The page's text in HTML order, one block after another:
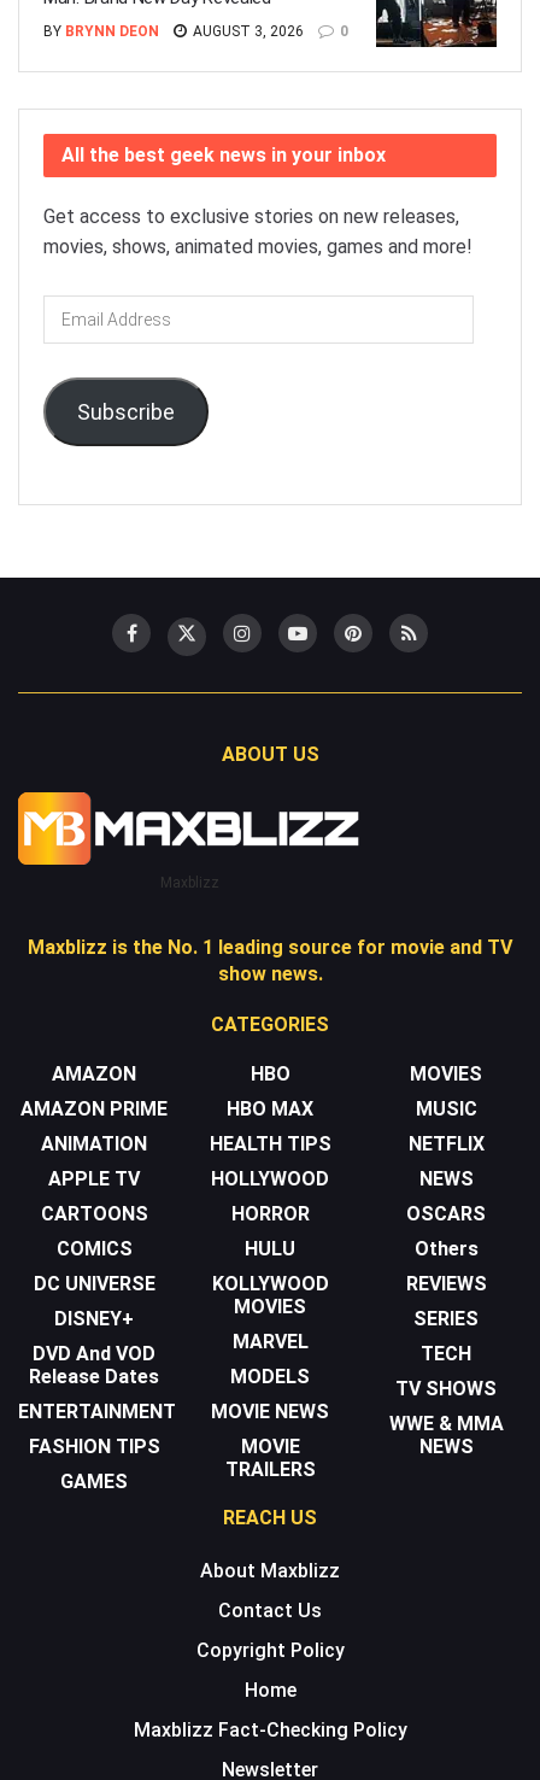
BY BRYNN DEON AUGUST 3, 2026 0
All the best geek news in your inbox
Get access to exclusive stories on new releases,
movies, shows, animated movies, games and more!
Email
Address
Subscribe
ABOUT US
Maxblizz
Maxblizz is the No. 1 leading source for movie and TV
show news.
CATEGORIES
AMAZON
AMAZON PRIME
ANIMATION
APPLE TV
CARTOONS
COMICS
DC UNIVERSE
DISNEY+
DVD And VOD
Release Dates
ENTERTAINMENT
FASHION TIPS
GAMES
HBO
HBO MAX
HEALTH TIPS
HOLLYWOOD
HORROR
HULU
KOLLYWOOD
MOVIES
MARVEL
MODELS
MOVIE NEWS
MOVIE
TRAILERS
MOVIES
MUSIC
NETFLIX
NEWS
OSCARS
Others
REVIEWS
SERIES
TECH
TV SHOWS
WWE & MMA
NEWS
REACH US
About Maxblizz
Contact Us
Copyright Policy
Home
Maxblizz Fact-Checking Policy
Newsletter